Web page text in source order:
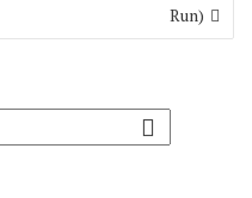
Run)